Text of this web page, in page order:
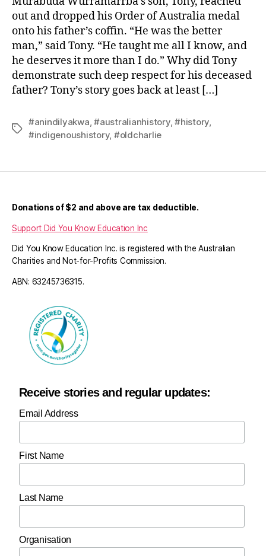
out and dropped his Order of Australia medal
onto his father’s coffin. “He was the better
man,” said Tony. “He taught me all I know, and
he deserves it more than I do.” Why did Tony
demonstrate such deep respect for his deceased
father? Tony’s story goes back at least […]
Tags
#anindilyakwa,#australianhistory,#history,
#indigenoushistory, #oldcharlie
Donations of $2 and above are tax deductible.
Support Did You Know Education Inc
Did You Know Education Inc. is registered with the Australian
Charities and Not-for-Profits Commission.
ABN: 63245736315.
Receive stories and regular updates:
Email Address
First Name
Last Name
Organisation